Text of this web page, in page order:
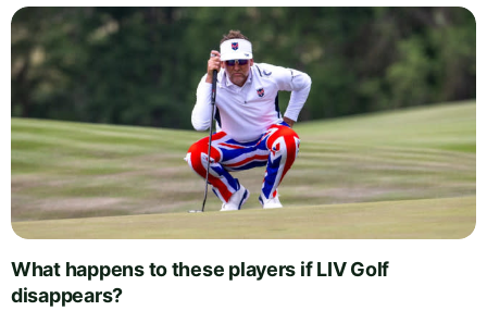
What happens to these players if LIV Golf
disappears?